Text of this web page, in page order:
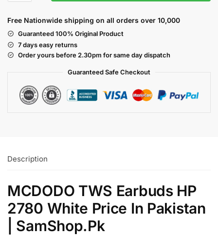
Free Nationwide shipping on all orders over 10,000
Guaranteed 100% Original Product
7 days easy returns
Order yours before 2.30pm for same day dispatch
Guaranteed SafeCheckout
Description
MCDODO TWS Earbuds HP
2780 White Price In Pakistan
| SamShop.Pk